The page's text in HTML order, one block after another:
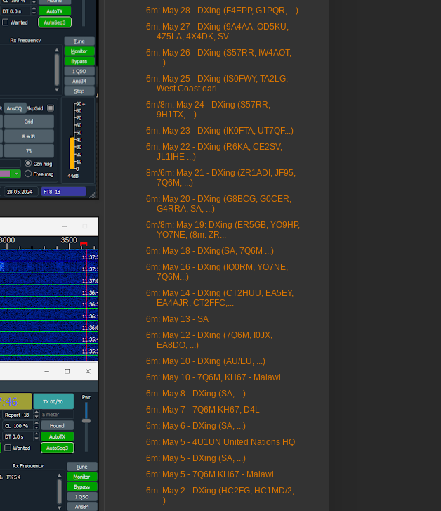
6m: May 28 - DXing (F4EPP, G1PQR, ...)
6m: May 27 - DXing (9A4AA, OD5KU,
4Z5LA, 4X4DK, SV...
6m: May 26 - DXing (S57RR, IW4AOT,
...)
6m: May 25 - DXing (IS0FWY, TA2LG,
West Coast earl...
6m/8m: May 24 - DXing (S57RR,
9H1TX, ...)
6m: May 23 - DXing (IK0FTA, UT7QF...)
6m: May 22 - DXing (R6KA, CE2SV,
JL1IHE ...)
8m/6m: May 21 - DXing (ZR1ADI, JF95,
7Q6M, ...)
6m: May 20 - DXing (G8BCG, G0CER,
G4RRA, SA, ...)
6m/8m: May 19: DXing (ER5GB, YO9HP,
YO7NE, (8m: ZR...
6m: May 18 - DXing(SA, 7Q6M ...)
6m: May 16 - DXing (IQ0RM, YO7NE,
7Q6M...)
6m: May 14 - DXing (CT2HUU, EA5EY,
EA4AJR, CT2FFC,...
6m: May 13 - SA
6m: May 12 - DXing (7Q6M, I0JX,
EA8DO, ...)
6m: May 10 - DXing (AU/EU, ...)
6m: May 10 - 7Q6M, KH67 - Malawi
6m: May 8 - DXing (SA, ...)
6m: May 7 - 7Q6M KH67, D4L
6m: May 6 - DXing (SA, ...)
6m: May 5 - 4U1UN United Nations HQ
6m: May 5 - DXing (SA, ...)
6m: May 5 - 7Q6M KH67 - Malawi
6m: May 2 - DXing (HC2FG, HC1MD/2,
...)